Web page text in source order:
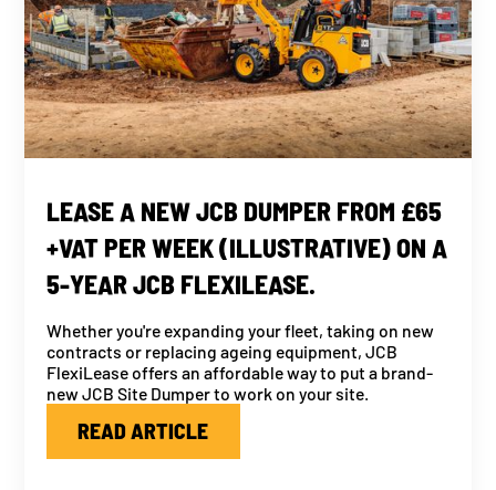
LEASE A NEW JCB DUMPER FROM £65
+VAT PER WEEK (ILLUSTRATIVE) ON A
5-YEAR JCB FLEXILEASE.
Whether you're expanding your fleet, taking on new
contracts or replacing ageing equipment, JCB
FlexiLease offers an affordable way to put a brand-
new JCB Site Dumper to work on your site.
READ ARTICLE